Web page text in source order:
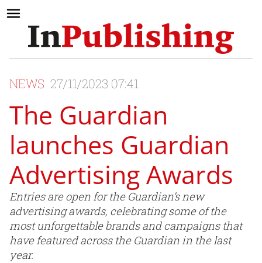
NEWS 27/11/2023 07:41
The Guardian
launches Guardian
Advertising Awards
Entries are open for the Guardian’s new
advertising awards, celebrating some of the
most unforgettable brands and campaigns that
have featured across the Guardian in the last
year.